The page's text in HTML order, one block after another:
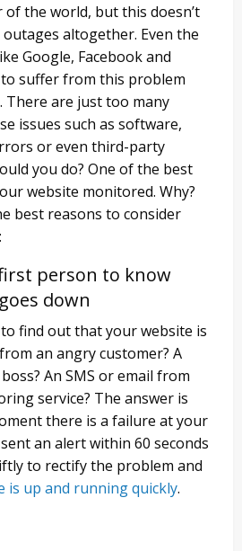
the world, but this doesn’t
altogether. Even the
Google, Facebook and
suffer from this problem
There are just too many
issues such as software,
or even third-party
you do? One of the best
website monitored. Why?
best reasons to consider
person to know
down
find out that your website is
an angry customer? A
An SMS or email from
service? The answer is
there is a failure at your
an alert within 60 seconds
to rectify the problem and
is up and running quickly.